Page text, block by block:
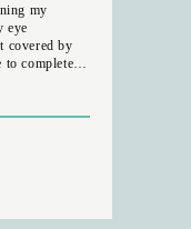
my
eye
covered by
to complete
the
with
is almost